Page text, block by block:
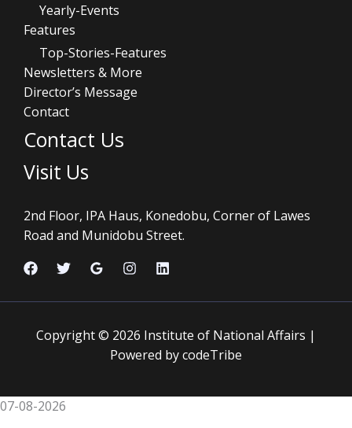
Yearly-Events
Features
Top-Stories-Features
Newsletters & More
Director’s Message
Contact
Contact Us
Visit Us
2nd Floor, IPA Haus, Konedobu, Corner of Lawes
Road and Munidobu Street.
Copyright © 2026 Institute of National Affairs |
Powered by codeTribe
07-08-2026